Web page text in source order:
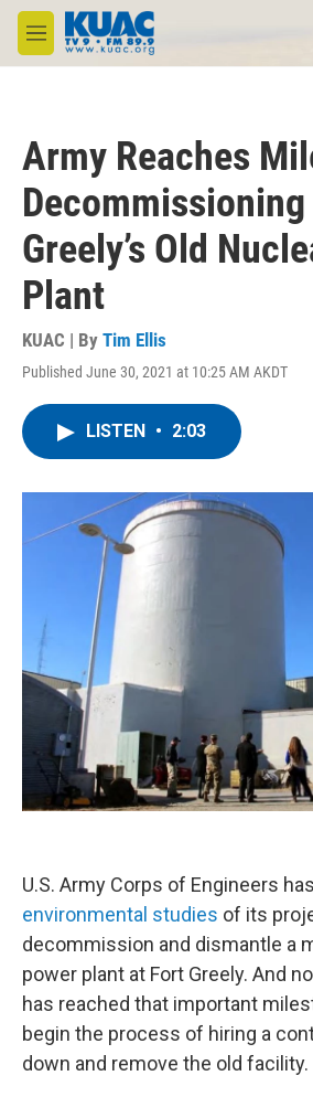
Skip to main content
M
e
Army Reaches
Greely’s Old
Plant
KUAC | By Tim Ellis
Published June 30, 2021 at 10:25 AM AKDT
LISTEN • 2:03
U.S. Army Corps of Engineers has
environmental studies of its
decommission and dismantle a
power plant at Fort Greely. And
has reached that important
begin the process of hiring a
down and remove the old facility.